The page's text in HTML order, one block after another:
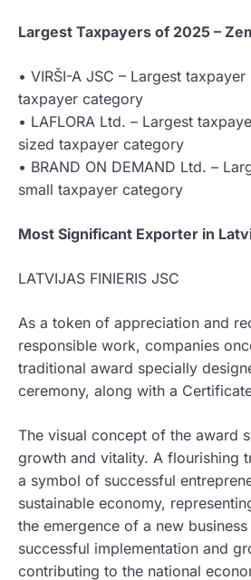
Largest Taxpayers of 2025 –
• VIRŠI-A JSC – Largest
taxpayer category
• LAFLORA Ltd. – Largest
sized taxpayer category
• BRAND ON DEMAND Ltd. –
small taxpayer category
Most Significant Exporter in
LATVIJAS FINIERIS JSC
As a token of appreciation and
responsible work, companies
traditional award specially
ceremony, along with a
The visual concept of the award
growth and vitality. A flourishing
a symbol of successful
sustainable economy,
the emergence of a new
successful implementation and
contributing to the national